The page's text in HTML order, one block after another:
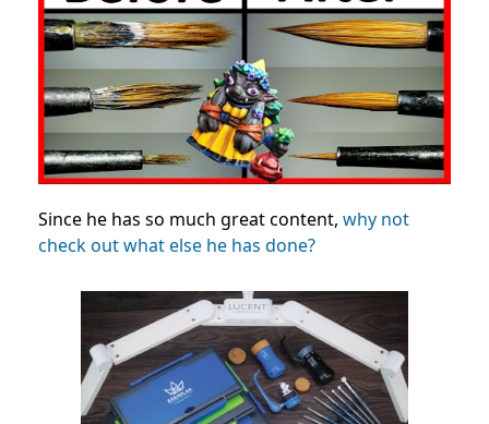
Since he has so much great content, why not
check out what else he has done?